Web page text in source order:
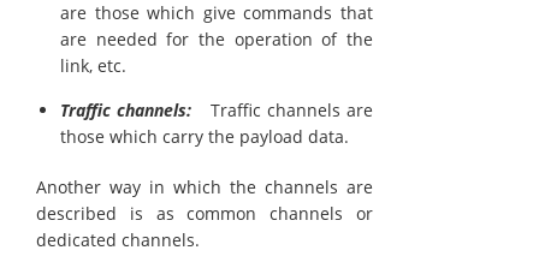
are those which give commands that
are needed for the operation of the
link, etc.
Traffic channels: Traffic channels are
those which carry the payload data.
Another way in which the channels are
described is as common channels or
dedicated channels.